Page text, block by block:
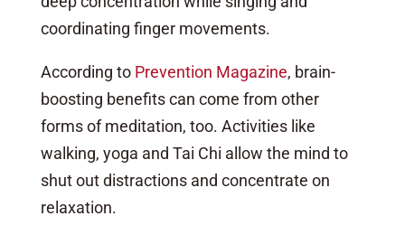
coordinating finger movements.
According to Prevention Magazine, brain-
boosting benefits can come from other
forms of meditation, too. Activities like
walking, yoga and Tai Chi allow the mind to
shut out distractions and concentrate on
relaxation.